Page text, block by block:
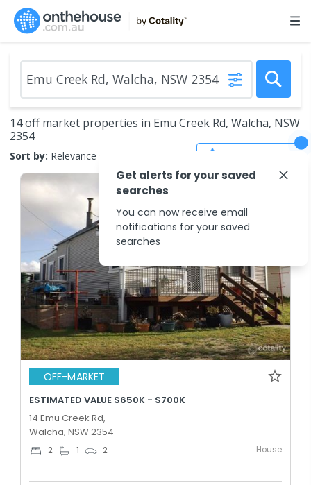
14 off market properties in Emu Creek Rd, Walcha, NSW
2354
Sort by: Relevance
OFF-MARKET
ESTIMATED VALUE $650K - $700K
14 Emu Creek Rd,
Walcha, NSW 2354
2 1 2 House
Get alerts for your saved
searches
You can now receive email
notifications for your saved
searches